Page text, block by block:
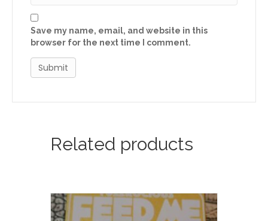
Save my name, email, and website in this
browser for the next time I comment.
Related products